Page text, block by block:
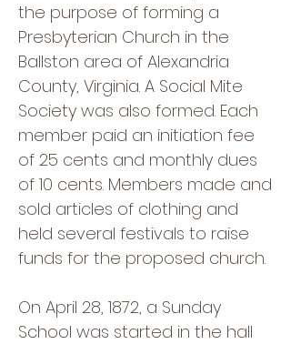
the purpose of forming a
Presbyterian Church in the
Ballston area of Alexandria
County, Virginia. A Social Mite
Society was also formed. Each
member paid an initiation fee
of 25 cents and monthly dues
of 10 cents. Members made and
sold articles of clothing and
held several festivals to raise
funds for the proposed church.
On April 28, 1872, a Sunday
School was started in the hall